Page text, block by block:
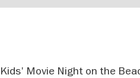
Kids' Movie Night on the